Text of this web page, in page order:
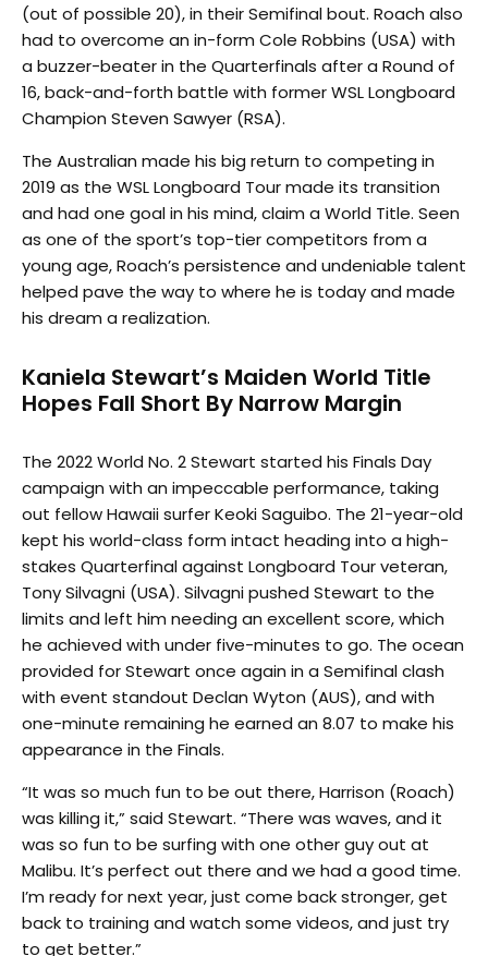
(out of possible 20), in their Semifinal bout. Roach also
had to overcome an in-form Cole Robbins (USA) with
a buzzer-beater in the Quarterfinals after a Round of
16, back-and-forth battle with former WSL Longboard
Champion Steven Sawyer (RSA).
The Australian made his big return to competing in
2019 as the WSL Longboard Tour made its transition
and had one goal in his mind, claim a World Title. Seen
as one of the sport’s top-tier competitors from a
young age, Roach’s persistence and undeniable talent
helped pave the way to where he is today and made
his dream a realization.
Kaniela Stewart’s Maiden World Title
Hopes Fall Short By Narrow Margin
The 2022 World No. 2 Stewart started his Finals Day
campaign with an impeccable performance, taking
out fellow Hawaii surfer Keoki Saguibo. The 21-year-old
kept his world-class form intact heading into a high-
stakes Quarterfinal against Longboard Tour veteran,
Tony Silvagni (USA). Silvagni pushed Stewart to the
limits and left him needing an excellent score, which
he achieved with under five-minutes to go. The ocean
provided for Stewart once again in a Semifinal clash
with event standout Declan Wyton (AUS), and with
one-minute remaining he earned an 8.07 to make his
appearance in the Finals.
“It was so much fun to be out there, Harrison (Roach)
was killing it,” said Stewart. “There was waves, and it
was so fun to be surfing with one other guy out at
Malibu. It’s perfect out there and we had a good time.
I’m ready for next year, just come back stronger, get
back to training and watch some videos, and just try
to get better.”